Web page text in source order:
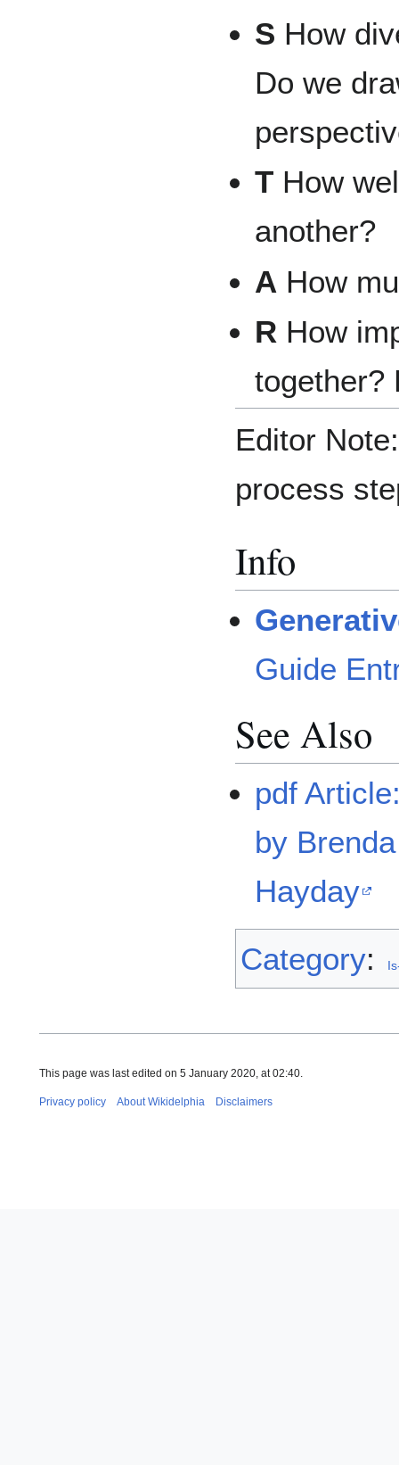
S How
Do we
T How
another?
A How
R How
together?
Editor
process
Info
Guide
See Also
pdf
by
Hayday
Category:
This page was last edited on 5 January 2020, at 02:40.
Privacy policy About Wikidelphia Disclaimers